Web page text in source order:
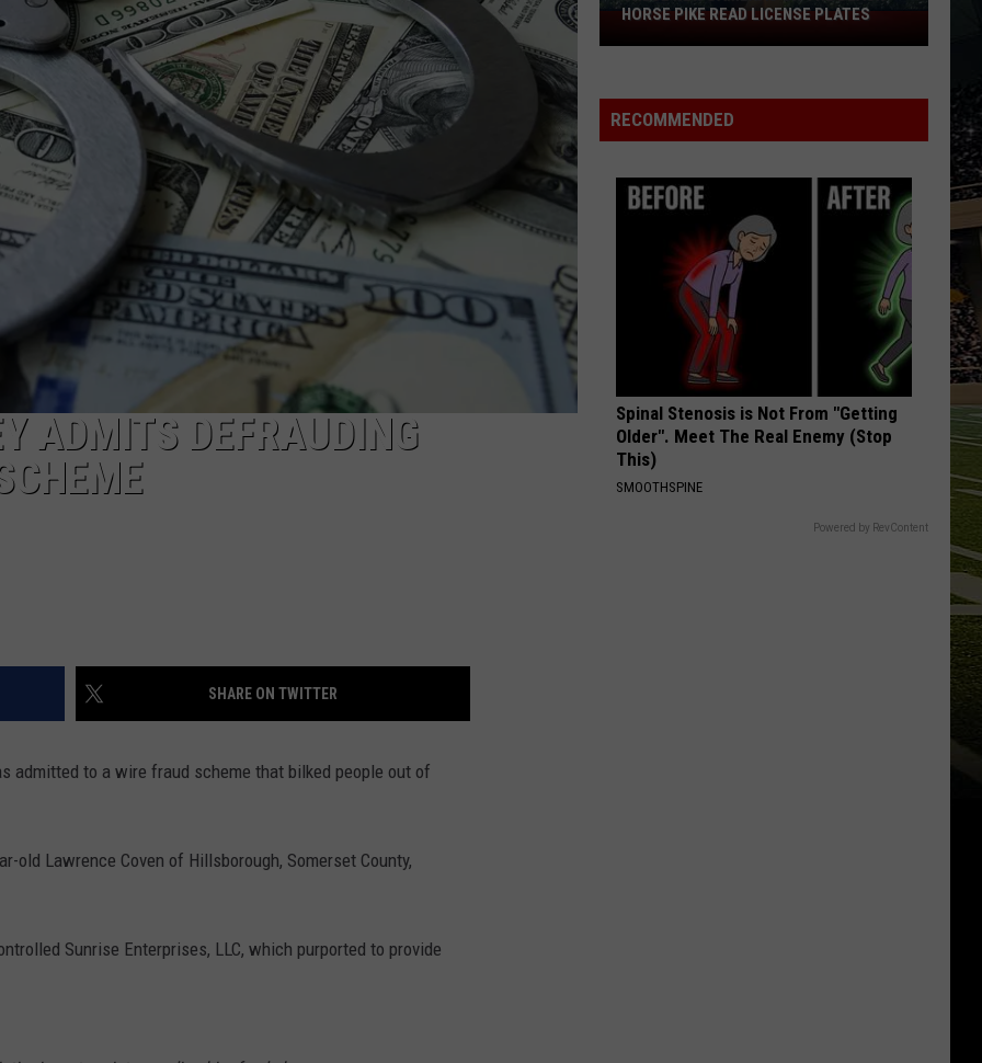
ADMITS DEFRAUDING
SHARE ON TWITTER
admitted to a wire fraud scheme that bilked people out of
old Lawrence Coven of Hillsborough, Somerset County,
Sunrise Enterprises, LLC, which purported to provide
These
New
on
the
Horse
Pike
HORSE PIKE READ LICENSE PLATES
RECOMMENDED
Spinal Stenosis is Not From "Getting
Older". Meet The Real Enemy (Stop
This)
SMOOTHSPINE
Powered by RevContent